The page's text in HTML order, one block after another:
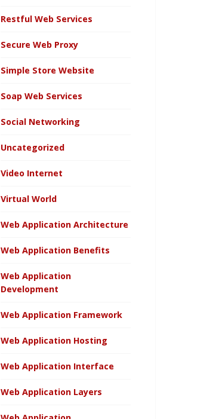
Restful Web Services
Secure Web Proxy
Simple Store Website
Soap Web Services
Social Networking
Uncategorized
Video Internet
Virtual World
Web Application Architecture
Web Application Benefits
Web Application
Development
Web Application Framework
Web Application Hosting
Web Application Interface
Web Application Layers